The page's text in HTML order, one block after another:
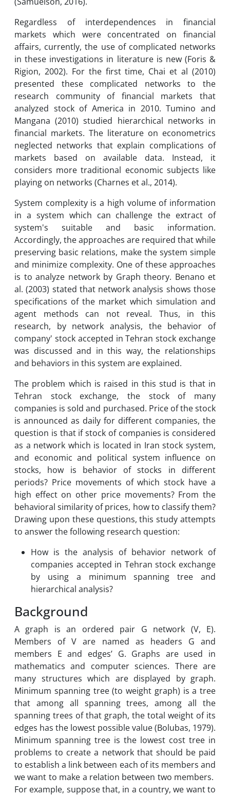
Regardless of interdependences in financial
markets which were concentrated on financial
affairs, currently, the use of complicated networks
in these investigations in literature is new (Foris &
Rigion, 2002). For the first time, Chai et al (2010)
presented these complicated networks to the
research community of financial markets that
analyzed stock of America in 2010. Tumino and
Mangana (2010) studied hierarchical networks in
financial markets. The literature on econometrics
neglected networks that explain complications of
markets based on available data. Instead, it
considers more traditional economic subjects like
playing on networks (Charnes et al., 2014).
System complexity is a high volume of information
in a system which can challenge the extract of
system's suitable and basic information.
Accordingly, the approaches are required that while
preserving basic relations, make the system simple
and minimize complexity. One of these approaches
is to analyze network by Graph theory. Benano et
al. (2003) stated that network analysis shows those
specifications of the market which simulation and
agent methods can not reveal. Thus, in this
research, by network analysis, the behavior of
company' stock accepted in Tehran stock exchange
was discussed and in this way, the relationships
and behaviors in this system are explained.
The problem which is raised in this stud is that in
Tehran stock exchange, the stock of many
companies is sold and purchased. Price of the stock
is announced as daily for different companies, the
question is that if stock of companies is considered
as a network which is located in Iran stock system,
and economic and political system influence on
stocks, how is behavior of stocks in different
periods? Price movements of which stock have a
high effect on other price movements? From the
behavioral similarity of prices, how to classify them?
Drawing upon these questions, this study attempts
to answer the following research question:
How is the analysis of behavior network of
companies accepted in Tehran stock exchange
by using a minimum spanning tree and
hierarchical analysis?
Background
A graph is an ordered pair G network (V, E).
Members of V are named as headers G and
members E and edges’ G. Graphs are used in
mathematics and computer sciences. There are
many structures which are displayed by graph.
Minimum spanning tree (to weight graph) is a tree
that among all spanning trees, among all the
spanning trees of that graph, the total weight of its
edges has the lowest possible value (Bolubas, 1979).
Minimum spanning tree is the lowest cost tree in
problems to create a network that should be paid
to establish a link between each of its members and
we want to make a relation between two members.
For example, suppose that, in a country, we want to